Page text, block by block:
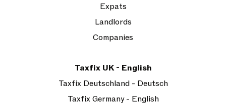
Expats
Landlords
Companies
Taxfix UK - English
Taxfix Deutschland - Deutsch
Taxfix Germany - English